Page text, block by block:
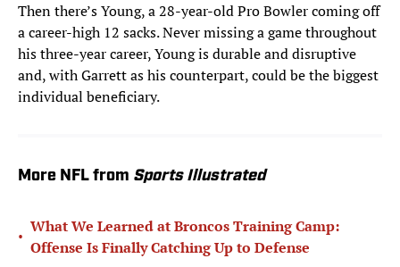
Then there’s Young, a 28-year-old Pro Bowler coming off
a career-high 12 sacks. Never missing a game throughout
his three-year career, Young is durable and disruptive
and, with Garrett as his counterpart, could be the biggest
individual beneficiary.
More NFL from Sports Illustrated
•
What We Learned at Broncos Training Camp:
Offense Is Finally Catching Up to Defense